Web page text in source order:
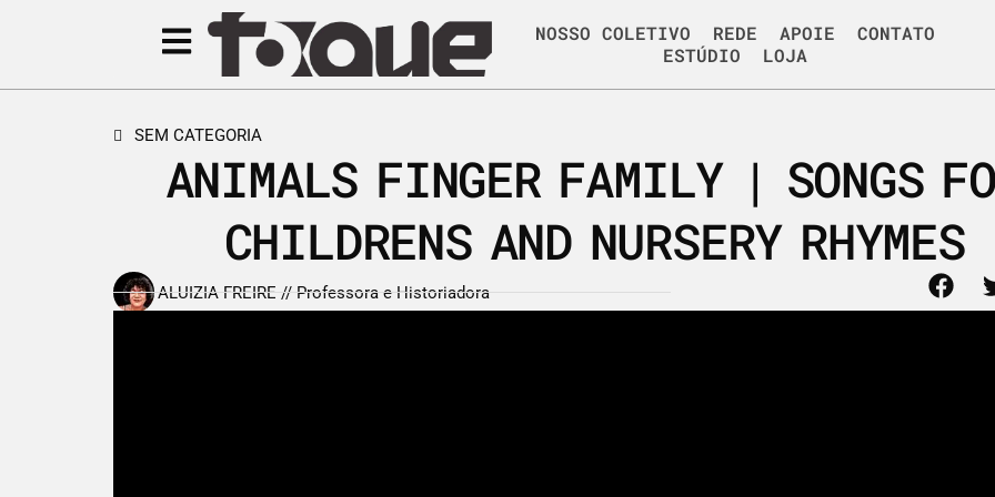
NOSSO COLETIVO REDE APOIE
CONTATO
ESTÚDIO
LOJA
SEM CATEGORIA
ANIMALS FINGER FAMILY | SONGS
CHILDRENS AND NURSERY RHYMES
ALUIZIA FREIRE // Professora e Historiadora